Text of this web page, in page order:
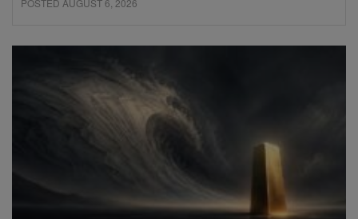
POSTED AUGUST 6, 2026